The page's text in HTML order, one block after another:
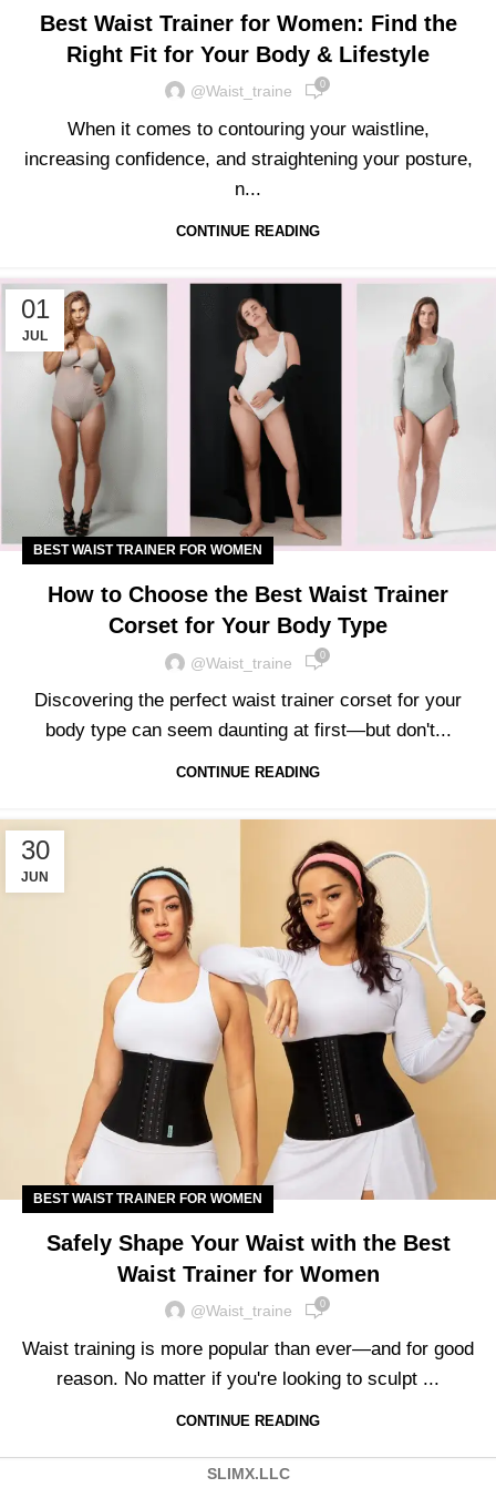
Best Waist Trainer for Women: Find the
Right Fit for Your Body & Lifestyle
@waist_traine 0
When it comes to contouring your waistline,
increasing confidence, and straightening your posture,
n...
CONTINUE READING
01
JUL
BEST WAIST TRAINER FOR WOMEN
How to Choose the Best Waist Trainer
Corset for Your Body Type
@waist_traine 0
Discovering the perfect waist trainer corset for your
body type can seem daunting at first—but don't...
CONTINUE READING
30
JUN
BEST WAIST TRAINER FOR WOMEN
Safely Shape Your Waist with the Best
Waist Trainer for Women
@waist_traine 0
Waist training is more popular than ever—and for good
reason. No matter if you're looking to sculpt ...
CONTINUE READING
SLIMX.LLC